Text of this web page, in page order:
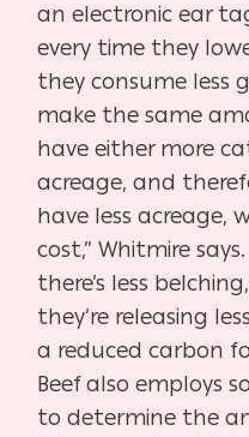
an electronic ear
every time they
they consume less
make the same
have either more
acreage, and
have less acreage,
cost,” Whitmire
there’s less
they’re releasing
a reduced carbon
Beef also employs
to determine the